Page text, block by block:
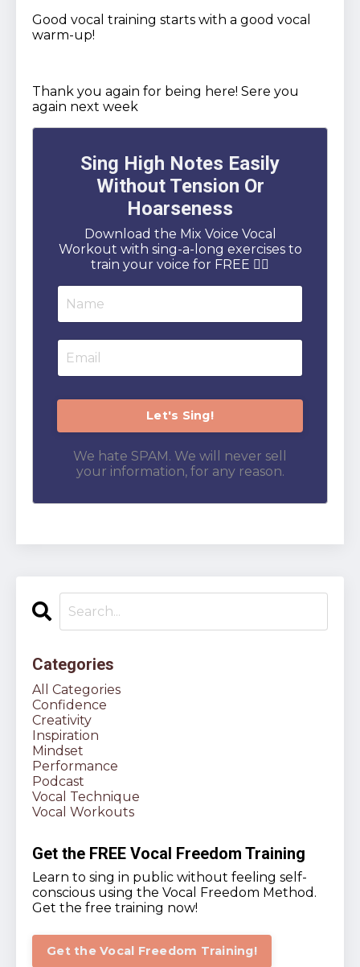
Good vocal training starts with a good vocal
warm-up!
Thank you again for being here! Sere you
again next week
Sing High Notes Easily
Without Tension Or
Hoarseness
Download the Mix Voice Vocal
Workout with sing-a-long exercises to
train your voice for FREE 👇🏻
We hate SPAM. We will never sell
your information, for any reason.
Categories
All Categories
Confidence
Creativity
Inspiration
Mindset
Performance
Podcast
Vocal Technique
Vocal Workouts
Get the FREE Vocal Freedom Training
Learn to sing in public without feeling self-
conscious using the Vocal Freedom Method.
Get the free training now!
Get the Vocal Freedom Training!